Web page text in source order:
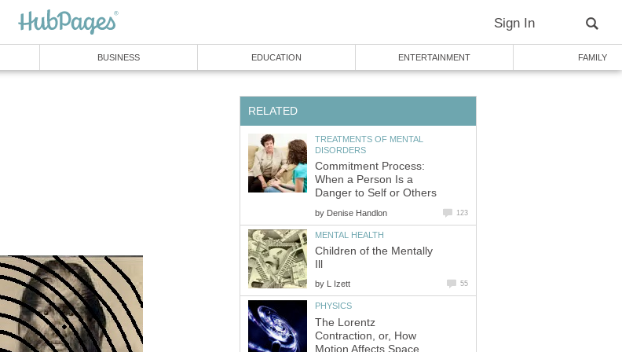
Sign In
BUSINESS EDUCATION ENTERTAINMENT FAMILY
RELATED
TREATMENTS OF MENTAL
DISORDERS
Commitment Process:
When a Person Is a
Danger to Self or Others
by Denise Handlon 123
MENTAL HEALTH
Children of the Mentally
by L Izett 55
PHYSICS
The Lorentz
Contraction, or, How
Motion Affects Space